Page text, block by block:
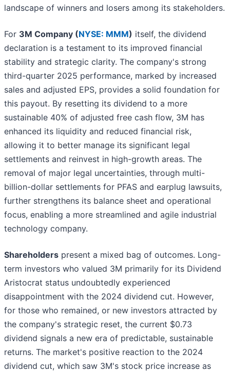
landscape of winners and losers among its stakeholders.
For 3M Company (NYSE: MMM) itself, the dividend
declaration is a testament to its improved financial
stability and strategic clarity. The company's strong
third-quarter 2025 performance, marked by increased
sales and adjusted EPS, provides a solid foundation for
this payout. By resetting its dividend to a more
sustainable 40% of adjusted free cash flow, 3M has
enhanced its liquidity and reduced financial risk,
allowing it to better manage its significant legal
settlements and reinvest in high-growth areas. The
removal of major legal uncertainties, through multi-
billion-dollar settlements for PFAS and earplug lawsuits,
further strengthens its balance sheet and operational
focus, enabling a more streamlined and agile industrial
technology company.
Shareholders present a mixed bag of outcomes. Long-
term investors who valued 3M primarily for its Dividend
Aristocrat status undoubtedly experienced
disappointment with the 2024 dividend cut. However,
for those who remained, or new investors attracted by
the company's strategic reset, the current $0.73
dividend signals a new era of predictable, sustainable
returns. The market's positive reaction to the 2024
dividend cut, which saw 3M's stock price increase as